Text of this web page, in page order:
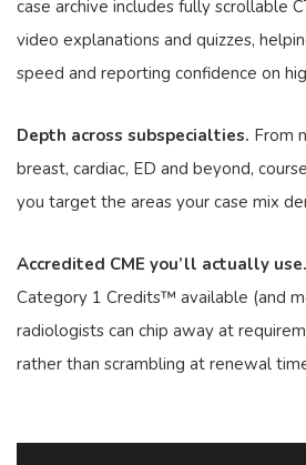
case archive includes fully scrollable
video explanations and quizzes,
speed and reporting confidence on
Depth across subspecialties. From
breast, cardiac, ED and beyond,
you target the areas your case mix
Accredited CME you’ll actually use.
Category 1 Credits™ available (and
radiologists can chip away at
rather than scrambling at renewal